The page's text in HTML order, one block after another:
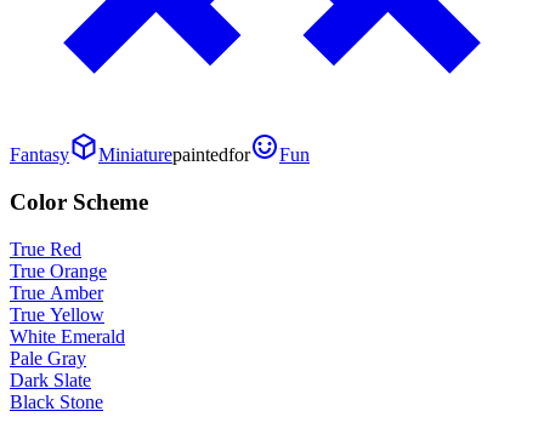
Fantasy Miniaturepaintedfor Fun
Color Scheme
True Red
True Orange
True Amber
True Yellow
White Emerald
Pale Gray
Dark Slate
Black Stone